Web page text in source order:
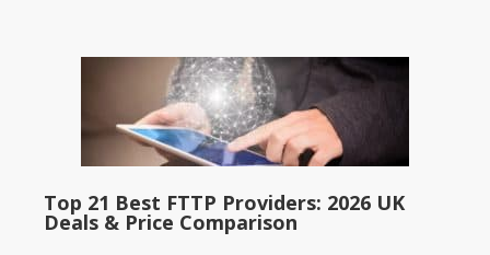
Top 21 Best FTTP Providers: 2026 UK
Deals & Price Comparison